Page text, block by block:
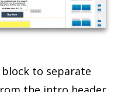
to separate